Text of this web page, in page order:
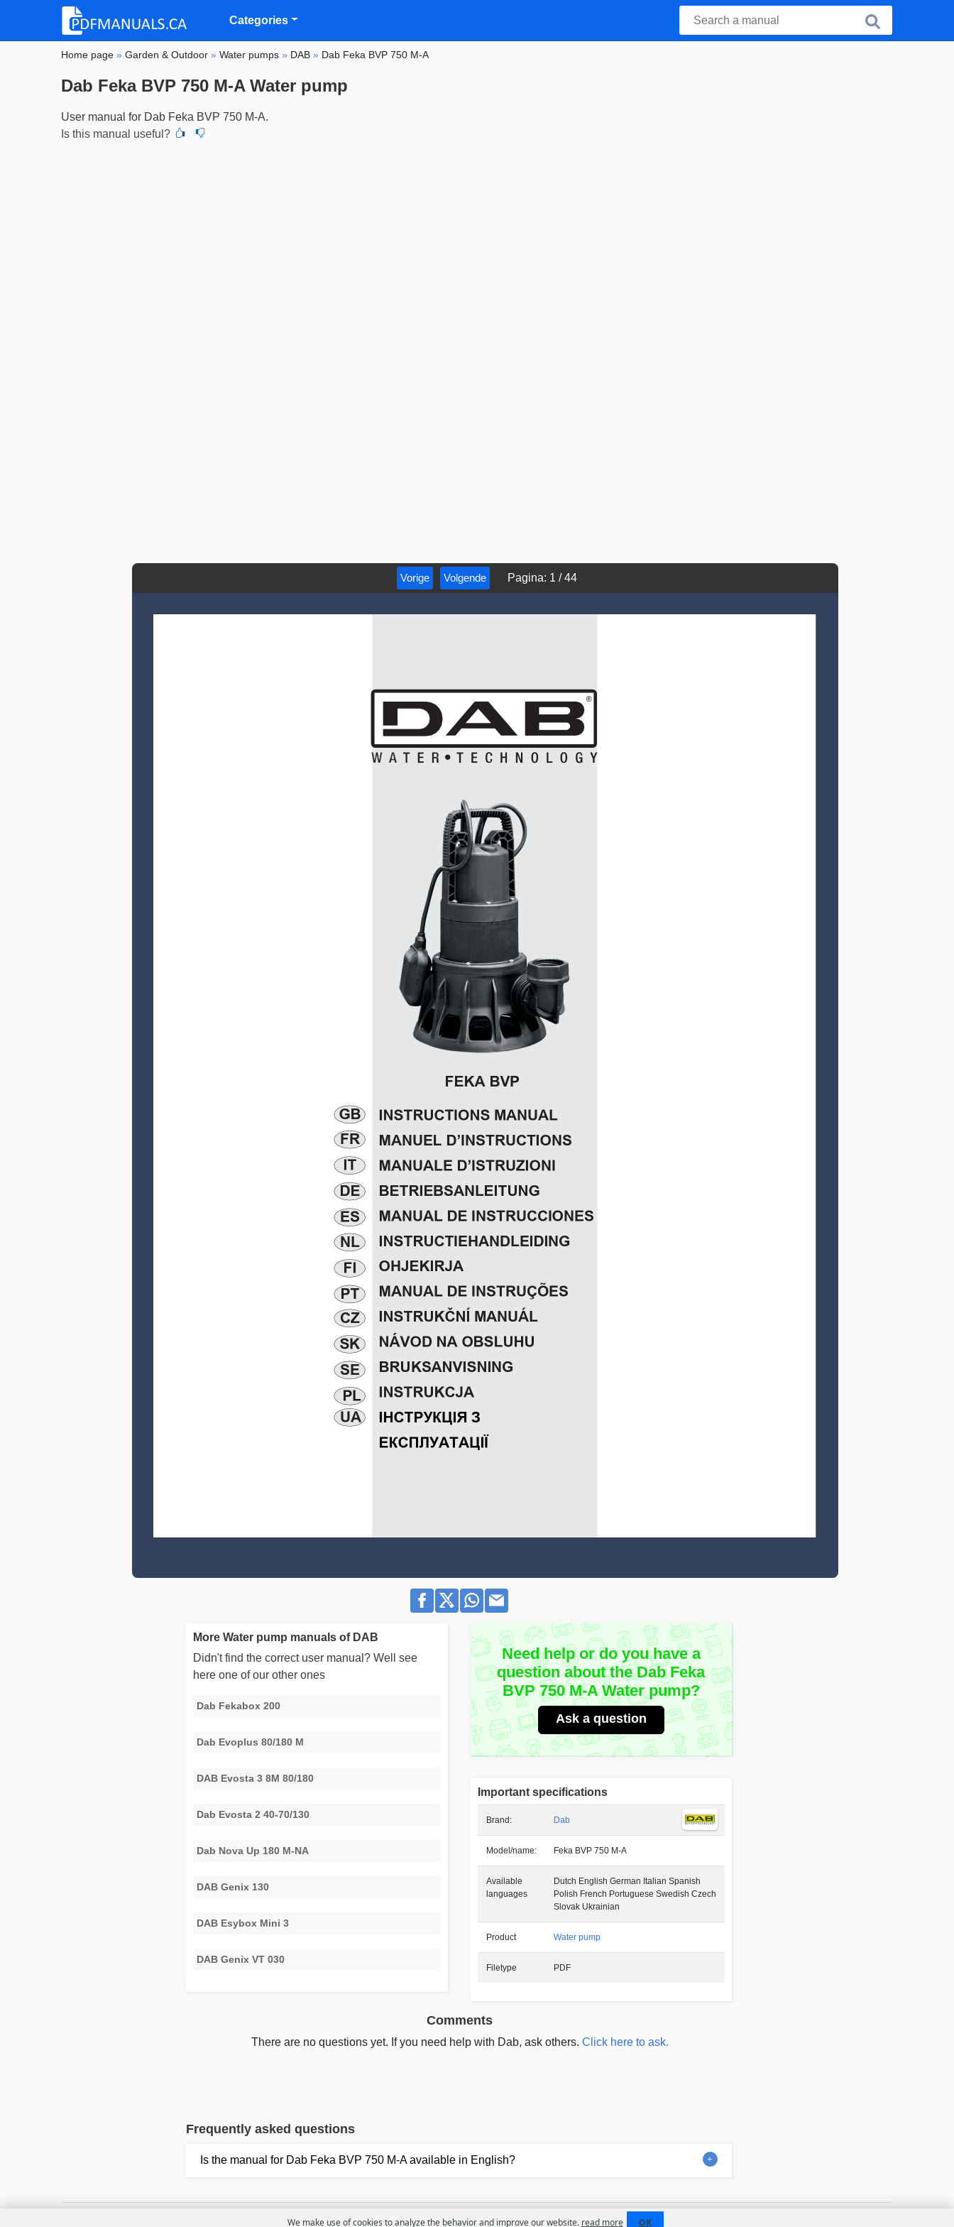
Categories
Home page »Garden & Outdoor »Water pumps » DAB » Dab Feka BVP 750 M-A
Dab Feka BVP 750 M-A Water pump
User manual for Dab Feka BVP 750 M-A.
Is this manual useful?
Vorige Volgende Pagina: 1 /44
Need help or do you have a
question about the Dab Feka
BVP 750 M-A Water pump?
Ask a question
Important specifications
Brand: Dab
Model/name: Feka BVP 750 M-A
Available
languages
Dutch English German Italian Spanish
Polish French Portuguese Swedish Czech
Slovak Ukrainian
Product Water pump
Filetype PDF
More Water pump manuals of DAB
Didn't find the correct user manual? Well see
here one of our other ones
Dab Fekabox 200
Dab Evoplus 80/180 M
DAB Evosta 3 8M 80/180
Dab Evosta 2 40-70/130
Dab Nova Up 180 M-NA
DAB Genix 130
DAB Esybox Mini 3
DAB Genix VT 030
Comments
There are no questions yet. If you need help with Dab, ask others. Click here to ask.
Frequently asked questions
Is the manual for Dab Feka BVP 750 M-A available in English?
We make use of cookies to analyze the behavior and improve our website. read more OK